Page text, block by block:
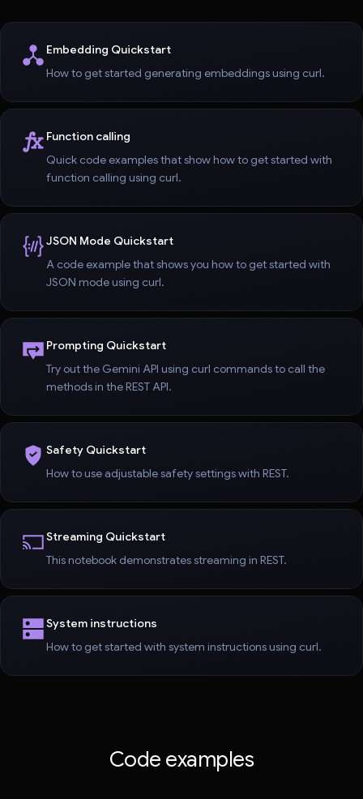
Embedding Quickstart
How to get started generating embeddings using curl.
Function calling
Quick code examples that show how to get started with
function calling using curl.
JSON Mode Quickstart
A code example that shows you how to get started with
JSON mode using curl.
Prompting Quickstart
Try out the Gemini API using curl commands to call the
methods in the REST API.
Safety Quickstart
How to use adjustable safety settings with REST.
Streaming Quickstart
This notebook demonstrates streaming in REST.
System instructions
How to get started with system instructions using curl.
Code examples